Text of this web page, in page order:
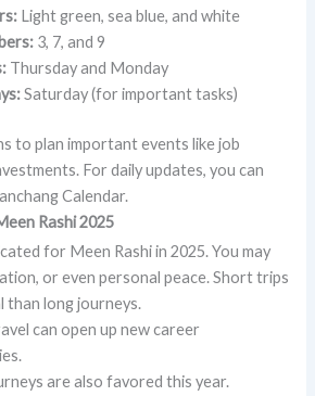
Light green, sea blue, and white
3, 7, and 9
Thursday and Monday
Saturday (for important tasks)
to plan important events like job
For daily updates, you can
Calendar.
Rashi 2025
for Meen Rashi in 2025. You may
or even personal peace. Short trips
than long journeys.
can open up new career
are also favored this year.